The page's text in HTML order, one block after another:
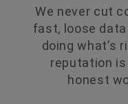
We never cut
fast, loose
doing what’s
reputation
honest